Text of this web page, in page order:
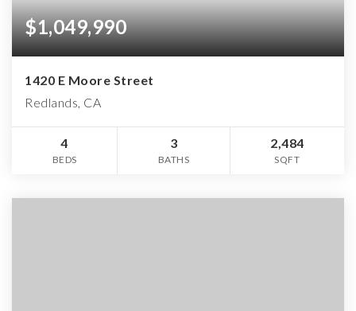
$1,049,990
1420 E Moore Street
Redlands, CA
4
BEDS
3
BATHS
2,484
SQFT